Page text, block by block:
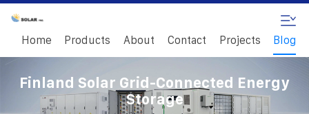
Home Products About Contact Projects Blog
Finland Solar Grid-Connected Energy
Storage